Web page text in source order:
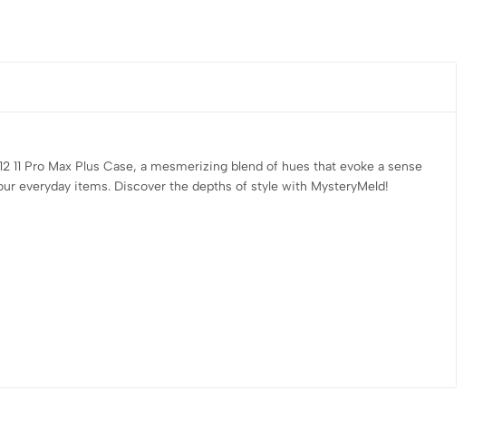
11 Pro Max Plus Case, a mesmerizing blend of hues that evoke a sense
everyday items. Discover the depths of style with MysteryMeld!